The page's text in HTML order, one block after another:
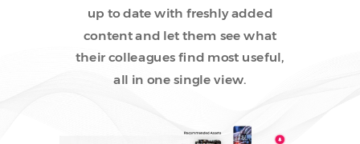
up to date with freshly added
content and let them see what
their colleagues find most useful,
all in one single view.